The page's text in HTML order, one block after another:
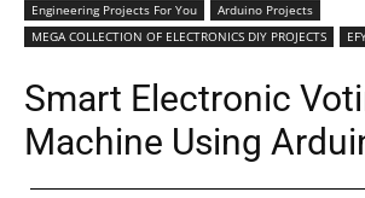
Engineering Projects For You
Arduino Projects
MEGA COLLECTION OF ELECTRONICS DIY PROJECTS
Smart Electronic
Machine Using